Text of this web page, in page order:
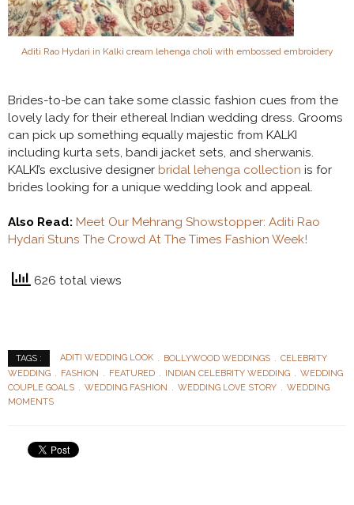
Aditi Rao Hydari in Kalki cream lehenga choli with embossed embroidery
Brides-to-be can take some classic fashion cues from the
lovely lady for their ethereal Indian wedding dress. Grooms
can pick up something equally majestic from KALKI
including kurta sets, bandi jacket sets, and sherwanis.
KALKI’s exclusive designer bridal lehenga collection is for
brides looking for a unique wedding look and appeal.
Also Read: Meet Our Mehrang Showstopper: Aditi Rao
Hydari Stuns The Crowd At The Times Fashion Week!
626 total views
TAGS : ADITI WEDDING LOOK BOLLYWOOD WEDDINGS
CELEBRITY
WEDDING
FASHION FEATURED INDIAN CELEBRITY WEDDING
WEDDING
COUPLE GOALS
WEDDING FASHION WEDDING LOVE STORY
WEDDING
MOMENTS